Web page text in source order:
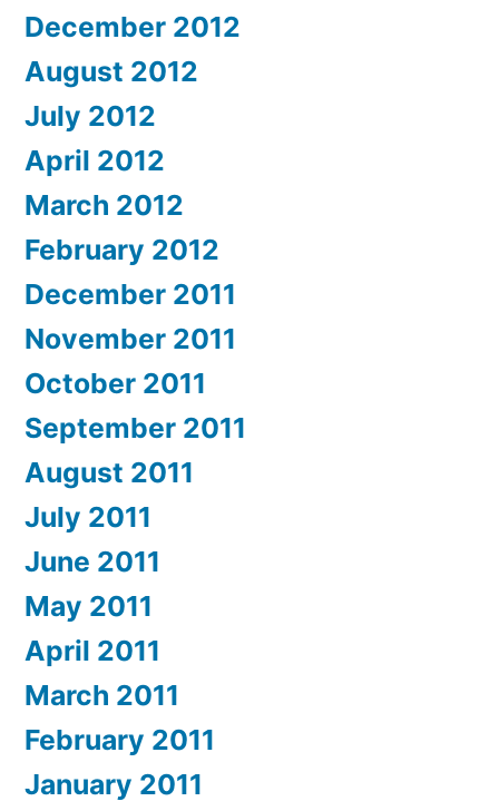
December 2012
August 2012
July 2012
April 2012
March 2012
February 2012
December 2011
November 2011
October 2011
September 2011
August 2011
July 2011
June 2011
May 2011
April 2011
March 2011
February 2011
January 2011